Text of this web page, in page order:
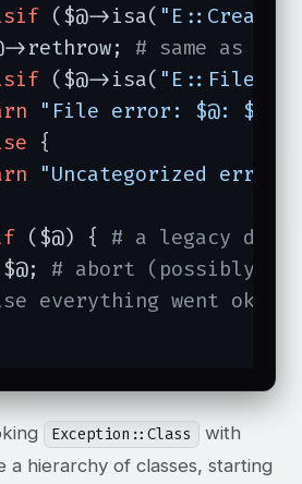
($@->isa( "E::Create"
>rethrow;
# same as die
($@->isa( "E::File"
"File error: $@: $!"
{
"Uncategorized error:
($@) { # a legacy die
$@; # abort (possibly
everything went ok
Exception::Class
with
a hierarchy of classes, starting